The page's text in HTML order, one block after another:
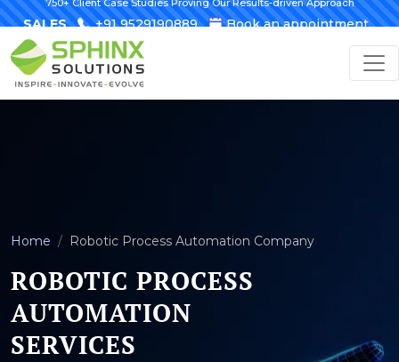
SALES +91 9529190889 Book an appointment
Home Robotic Process Automation Company
ROBOTIC PROCESS
AUTOMATION
SERVICES